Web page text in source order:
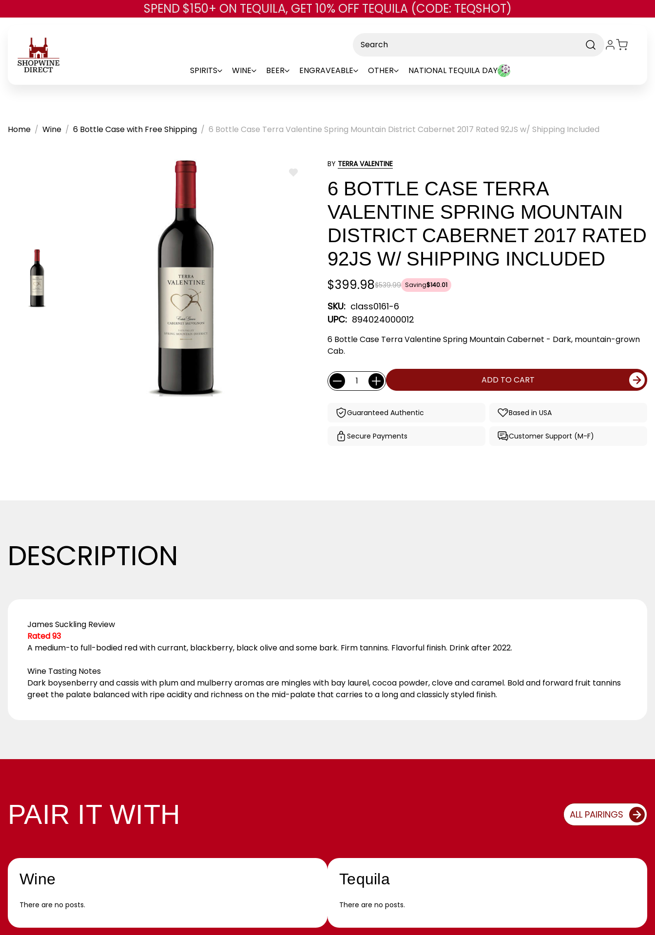
Skip to main content
SPEND $150+ ON TEQUILA, GET 10% OFF TEQUILA (CODE: TEQSHOT)
SPIRITS WINE BEER ENGRAVEABLE OTHER NATIONAL TEQUILA DAY
Home Wine 6 Bottle Case with Free Shipping 6 Bottle Case Terra Valentine Spring Mountain District Cabernet 2017 Rated 92JS w/ Shipping Included
ADD
BY TERRA VALENTINE
6 BOTTLE CASE TERRA
VALENTINE SPRING MOUNTAIN
DISTRICT CABERNET 2017 RATED
92JS W/ SHIPPING INCLUDED
$539.99
$399.98 Saving$140.01
SKU: class0161-6
UPC: 894024000012
6 Bottle Case Terra Valentine Spring Mountain Cabernet - Dark, mountain-grown
Cab.
Current
Stock:
Quantity: ADD TO CART
Guaranteed Authentic Based in USA
Secure Payments Customer Support (M-F)
DESCRIPTION
James Suckling Review
Rated 93
A medium-to full-bodied red with currant, blackberry, black olive and some bark. Firm tannins. Flavorful finish. Drink after 2022.
Wine Tasting Notes
Dark boysenberry and cassis with plum and mulberry aromas are mingles with bay laurel, cocoa powder, clove and caramel. Bold and forward fruit tannins
greet the palate balanced with ripe acidity and richness on the mid-palate that carries to a long and classicly styled finish.
PAIR IT WITH ALL PAIRINGS
Wine
There are no posts.
Tequila
There are no posts.